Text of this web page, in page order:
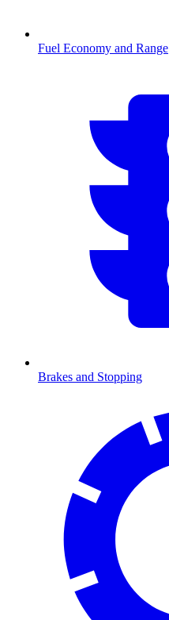
Fuel Economy and Range
Brakes and Stopping